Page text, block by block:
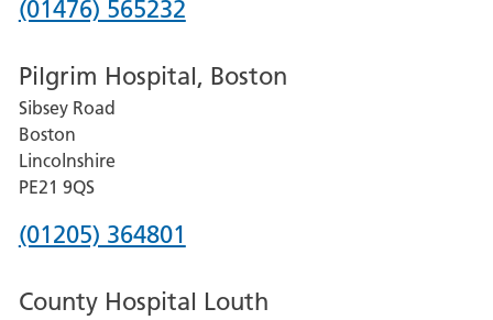
Phone
for
Grantham
and
District
Hospital
(01476) 565232
Pilgrim Hospital, Boston
Sibsey Road
Boston
Lincolnshire
PE21 9QS
Phone
for
(01205) 364801
County Hospital Louth